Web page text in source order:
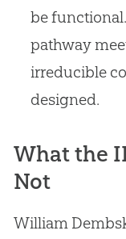
be
pathway
irreducible
designed.
What the
Not
William